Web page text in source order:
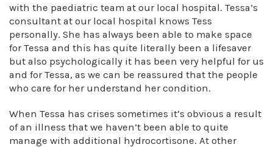
with the paediatric team at our local hospital. Tessa’s
consultant at our local hospital knows Tess
personally. She has always been able to make space
for Tessa and this has quite literally been a lifesaver
but also psychologically it has been very helpful for us
and for Tessa, as we can be reassured that the people
who care for her understand her condition.
When Tessa has crises sometimes it’s obvious a result
of an illness that we haven’t been able to quite
manage with additional hydrocortisone. At other